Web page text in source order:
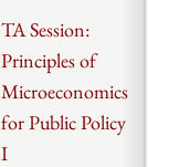
TA Session:
Principles of
Microeconomics
for Public Policy
I